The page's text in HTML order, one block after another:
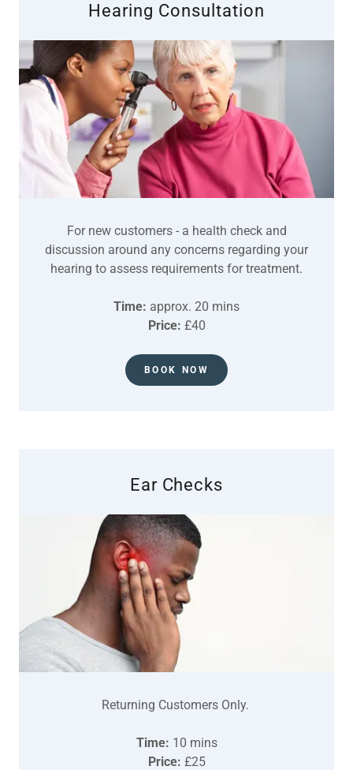
Hearing Consultation
For new customers - a health check and
discussion around any concerns regarding your
hearing to assess requirements for treatment.
Time: approx. 20 mins
Price: £40
BOOK NOW
Ear Checks
Returning Customers Only.
Time: 10 mins
Price: £25